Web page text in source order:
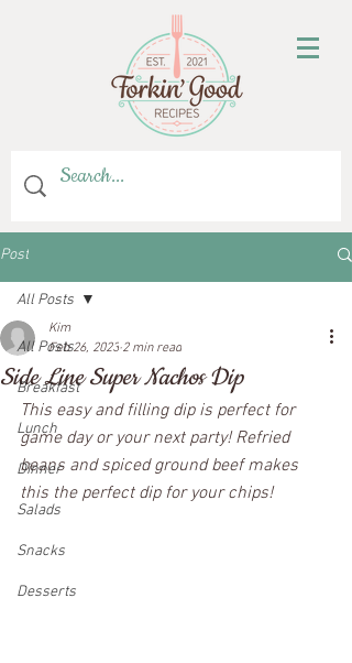
Post
All Posts
Breakfast
Lunch
Dinner
Salads
Snacks
Desserts
All Posts
Side Line Super Nachos Dip
Kim
Feb 26, 2023 2 min read
This easy and filling dip is perfect for
game day or your next party! Refried
beans and spiced ground beef makes
this the perfect dip for your chips!